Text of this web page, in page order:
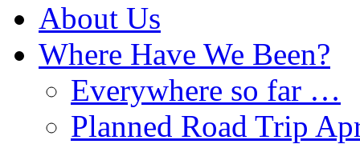
About Us
Where Have We Been?
Everywhere so far …
Planned Road Trip